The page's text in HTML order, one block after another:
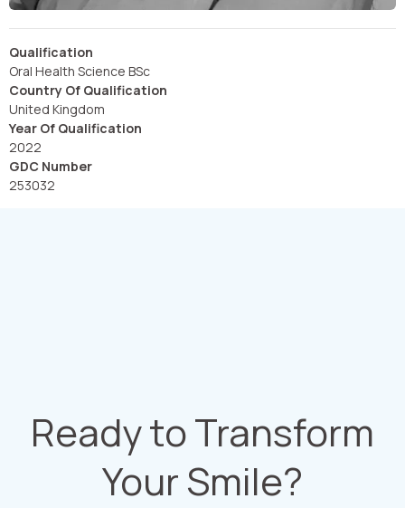
Qualification
Oral Health Science BSc
Country Of Qualification
United Kingdom
Year Of Qualification
2022
GDC Number
253032
Ready to Transform
Your Smile?